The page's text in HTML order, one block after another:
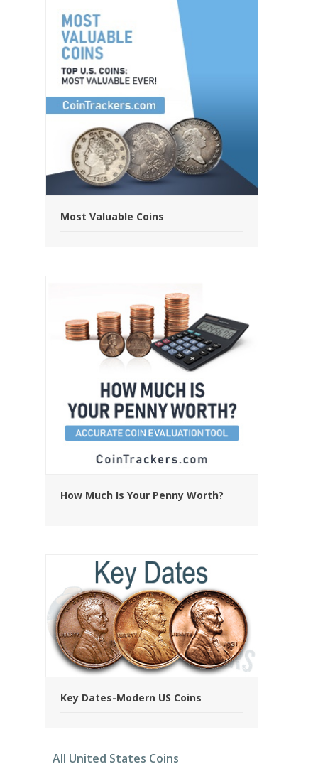
Most Valuable Coins
How Much Is Your Penny Worth?
Key Dates-Modern US Coins
All United States Coins